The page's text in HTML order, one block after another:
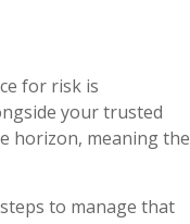
for risk is
your trusted
horizon, meaning the
to manage that